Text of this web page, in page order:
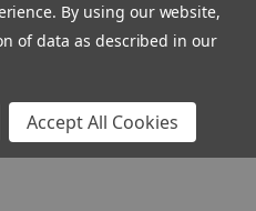
By using our website,
of data as described in our
Accept All Cookies